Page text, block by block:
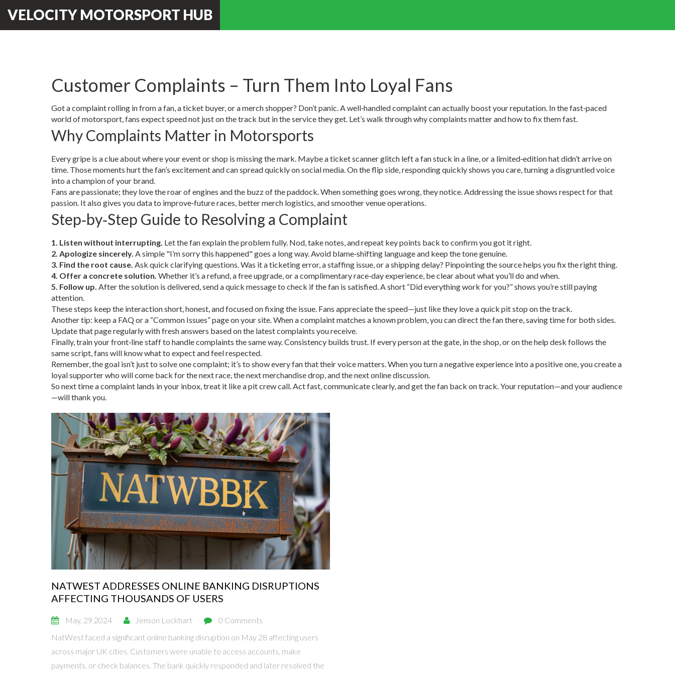
VELOCITY MOTORSPORT HUB
Customer Complaints – Turn Them Into Loyal Fans
Got a complaint rolling in from a fan, a ticket buyer, or a merch shopper? Don’t panic. A well‑handled complaint can actually boost your reputation. In the fast‑paced
world of motorsport, fans expect speed not just on the track but in the service they get. Let’s walk through why complaints matter and how to fix them fast.
Why Complaints Matter in Motorsports
Every gripe is a clue about where your event or shop is missing the mark. Maybe a ticket scanner glitch left a fan stuck in a line, or a limited‑edition hat didn’t arrive on
time. Those moments hurt the fan’s excitement and can spread quickly on social media. On the flip side, responding quickly shows you care, turning a disgruntled voice
into a champion of your brand.
Fans are passionate; they love the roar of engines and the buzz of the paddock. When something goes wrong, they notice. Addressing the issue shows respect for that
passion. It also gives you data to improve‑future races, better merch logistics, and smoother venue operations.
Step‑by‑Step Guide to Resolving a Complaint
1. Listen without interrupting. Let the fan explain the problem fully. Nod, take notes, and repeat key points back to confirm you got it right.
2. Apologize sincerely. A simple "I’m sorry this happened" goes a long way. Avoid blame‑shifting language and keep the tone genuine.
3. Find the root cause. Ask quick clarifying questions. Was it a ticketing error, a staffing issue, or a shipping delay? Pinpointing the source helps you fix the right thing.
4. Offer a concrete solution. Whether it’s a refund, a free upgrade, or a complimentary race‑day experience, be clear about what you’ll do and when.
5. Follow up. After the solution is delivered, send a quick message to check if the fan is satisfied. A short “Did everything work for you?” shows you’re still paying
attention.
These steps keep the interaction short, honest, and focused on fixing the issue. Fans appreciate the speed—just like they love a quick pit stop on the track.
Another tip: keep a FAQ or a “Common Issues” page on your site. When a complaint matches a known problem, you can direct the fan there, saving time for both sides.
Update that page regularly with fresh answers based on the latest complaints you receive.
Finally, train your front‑line staff to handle complaints the same way. Consistency builds trust. If every person at the gate, in the shop, or on the help desk follows the
same script, fans will know what to expect and feel respected.
Remember, the goal isn’t just to solve one complaint; it’s to show every fan that their voice matters. When you turn a negative experience into a positive one, you create a
loyal supporter who will come back for the next race, the next merchandise drop, and the next online discussion.
So next time a complaint lands in your inbox, treat it like a pit crew call. Act fast, communicate clearly, and get the fan back on track. Your reputation—and your audience
—will thank you.
NATWEST ADDRESSES ONLINE BANKING DISRUPTIONS
AFFECTING THOUSANDS OF USERS
May, 29 2024 Jenson Lockhart
0 Comments
NatWest faced a significant online banking disruption on May 28 affecting users
across major UK cities. Customers were unable to access accounts, make
payments, or check balances. The bank quickly responded and later resolved the